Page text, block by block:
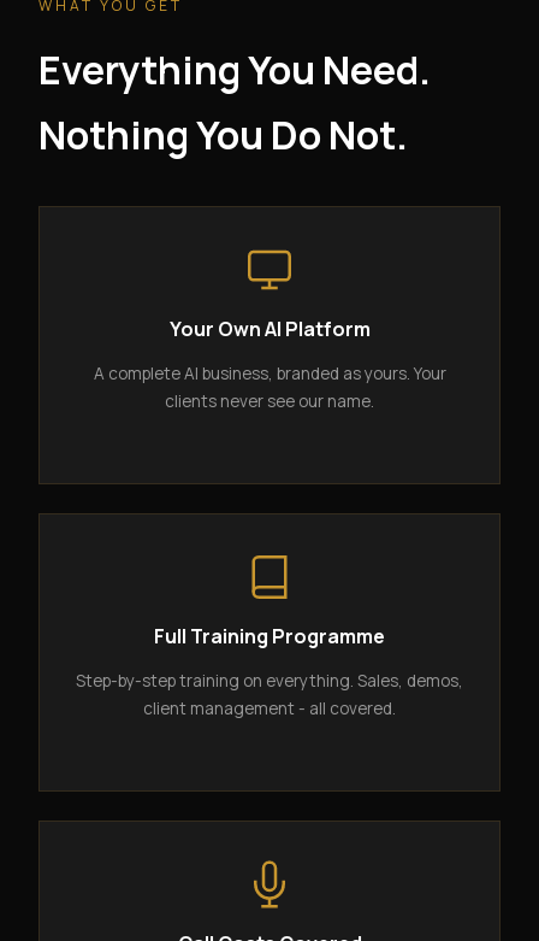
WHAT YOU GET
Everything You Need.
Nothing You Do Not.
Your Own AI Platform
A complete AI business, branded as yours. Your
clients never see our name.
Full Training Programme
Step-by-step training on everything. Sales, demos,
client management - all covered.